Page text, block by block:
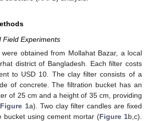
Field Experiments
obtained from Mollahat Bazar, a local
district of Bangladesh. Each filter costs
to USD 10. The clay filter consists of a
of concrete. The filtration bucket has an
of 25 cm and a height of 35 cm, providing
Figure 1a). Two clay filter candles are fixed
bucket using cement mortar (Figure 1b,c).